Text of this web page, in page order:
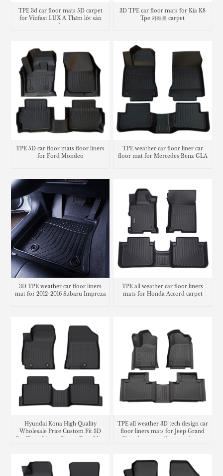
TPE 3d car floor mats 5D carpet
for Vinfast LUX A Thảm lót sàn
3D TPE car floor mats for Kia K8
Tpe 카매트 carpet
TPE 5D car floor mats floor liners
for Ford Mondeo
TPE weather car floor liner car
floor mat for Mercedes Benz GLA
3D TPE weather car floor liners
mat for 2012-2016 Subaru Impreza
TPE all weather car floor liners
mats for Honda Accord carpet
Hyundai Kona High Quality
Wholesale Price Custom Fit 3D
TPE all weather 3D tech design car
floor liners mats for Jeep Grand